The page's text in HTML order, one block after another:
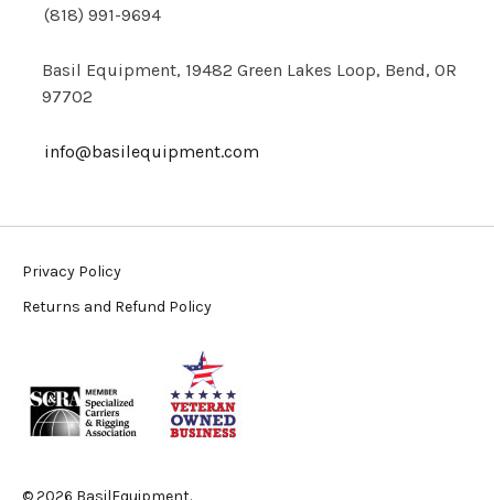
(818) 991-9694
Basil Equipment, 19482 Green Lakes Loop, Bend, OR
97702
info@basilequipment.com
Privacy Policy
Returns and Refund Policy
© 2026 BasilEquipment.